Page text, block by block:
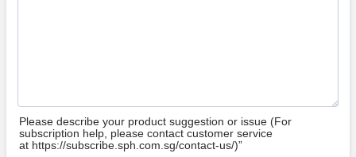
Please describe your product suggestion or issue (For
subscription help, please contact customer service
at https://subscribe.sph.com.sg/contact-us/)”